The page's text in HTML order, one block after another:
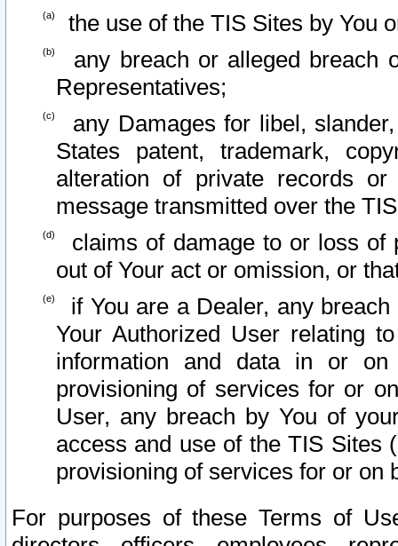
the use of the TIS Sites by You
any breach or alleged breach
Representatives;
any Damages for libel,
States patent, trademark,
alteration of private records
message transmitted over the
claims of damage to or loss of
out of Your act or omission, or
if You are a Dealer, any
Your Authorized User relating
information and data in or on
provisioning of services for or
User, any breach by You of
access and use of the TIS Sites
provisioning of services for or on
For purposes of these Terms of